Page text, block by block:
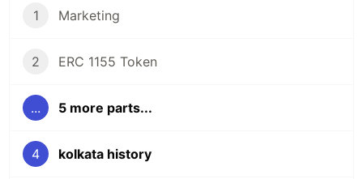
1 Marketing
2 ERC 1155 Token
... 5 more parts...
4 kolkata history